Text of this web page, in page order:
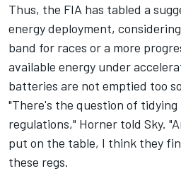
Thus, the FIA has tabled a
energy deployment,
band for races or a more
available energy under
batteries are not emptied too
"There's the question of
regulations," Horner told Sky.
put on the table, I think they
these regs.